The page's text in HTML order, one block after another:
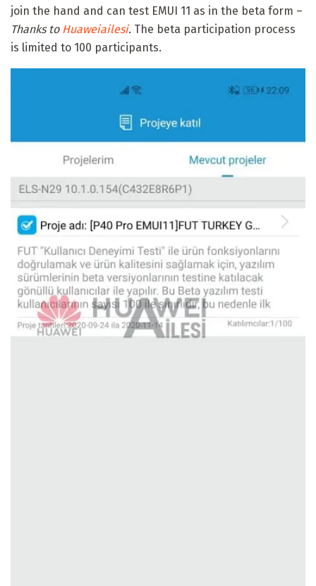
join the hand and can test EMUI 11 as in the beta form –
Thanks to Huaweiailesi. The beta participation process
is limited to 100 participants.